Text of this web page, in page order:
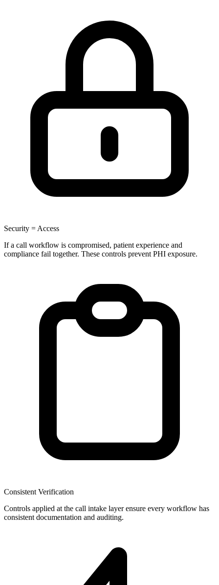
Security = Access
If a call workflow is compromised, patient experience and
compliance fail together. These controls prevent PHI exposure.
Consistent Verification
Controls applied at the call intake layer ensure every workflow has
consistent documentation and auditing.